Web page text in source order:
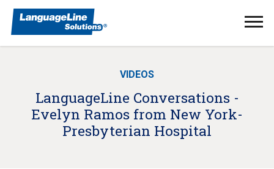
VIDEOS
LanguageLine Conversations -
Evelyn Ramos from New York-
Presbyterian Hospital